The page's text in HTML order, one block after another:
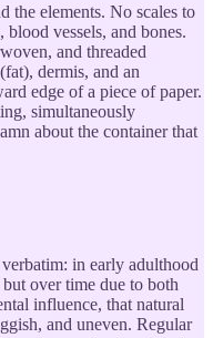
the elements. No scales to
vessels, and bones.
and threaded
dermis, and an
edge of a piece of paper.
simultaneously
about the container that
in early adulthood
over time due to both
influence, that natural
and uneven. Regular